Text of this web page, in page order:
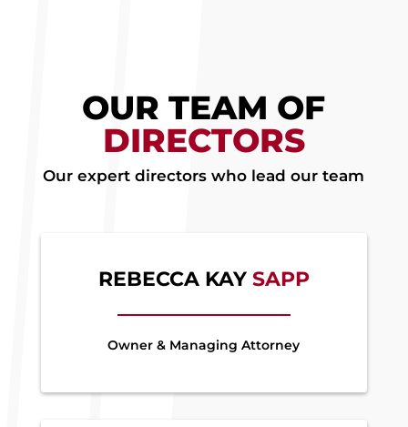
OUR TEAM OF
DIRECTORS
Our expert directors who lead our team
REBECCA KAYSAPP
Owner & Managing Attorney